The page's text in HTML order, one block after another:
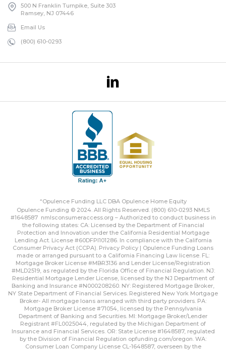
500 N Franklin Turnpike, Suite 303
Ramsey, NJ 07446
Email Us
(800) 610-0293
“Opulence Funding LLC DBA Opulence Home Equity
Opulence Funding © 2024. All Rights Reserved. (800) 610-0293 NMLS
#1648587 nmlsconsumeraccess.org – Authorized to conduct business in
the following states: CA: Licensed by the Department of Financial
Protection and Innovation under the California Residential Mortgage
Lending Act. License #60DFPI101286. In compliance with the California
Consumer Privacy Act (CCPA). Privacy Policy | Opulence Funding Loans
made or arranged pursuant to a California Financing Law license. FL:
Mortgage Broker License #MBR3136 and Lender License/Registration
#MLD2519, as regulated by the Florida Office of Financial Regulation. NJ:
Residential Mortgage Lender License, licensed by the NJ Department of
Banking and Insurance #N000208260. NY: Registered Mortgage Broker,
NY State Department of Financial Services. Registered New York Mortgage
Broker- All mortgage loans arranged with third party providers. PA:
Mortgage Broker License #71054, licensed by the Pennsylvania
Department of Banking and Securities. MI: Mortgage Broker/Lender
Registrant #FL0025044, regulated by the Michigan Department of
Insurance and Financial Services. OR: State License #1648587, regulated
by the Division of Financial Regulation opfunding.com/oregon. WA:
Consumer Loan Company License CL-1648587, overseen by the